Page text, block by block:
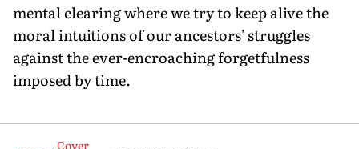
mental clearing where we try to keep alive the
moral intuitions of our ancestors' struggles
against the ever-encroaching forgetfulness
imposed by time.
Cover